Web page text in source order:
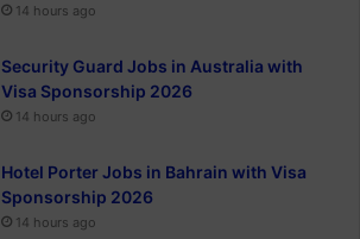
14 hours ago
Security Guard Jobs in Australia with
Visa Sponsorship 2026
14 hours ago
Hotel Porter Jobs in Bahrain with Visa
Sponsorship 2026
14 hours ago